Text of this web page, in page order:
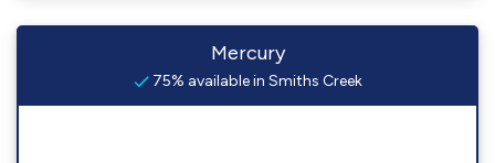
Mercury
75% available in Smiths Creek